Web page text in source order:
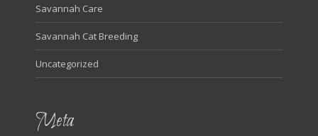
Savannah Care
Savannah Cat Breeding
Uncategorized
Meta